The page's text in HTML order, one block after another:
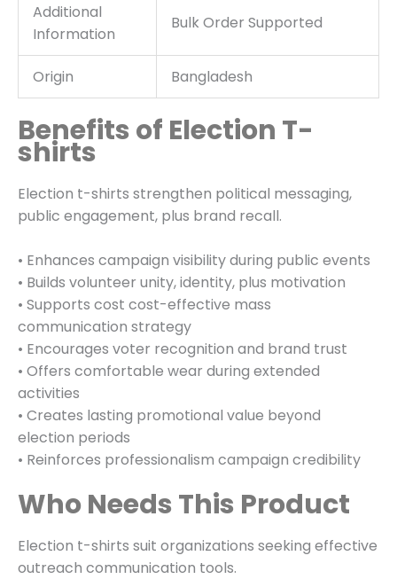
Additional
Information
Bulk Order Supported
Origin Bangladesh
Benefits of Election T-
shirts
Election t-shirts strengthen political messaging,
public engagement, plus brand recall.
• Enhances campaign visibility during public events
• Builds volunteer unity, identity, plus motivation
• Supports cost cost-effective mass
communication strategy
• Encourages voter recognition and brand trust
• Offers comfortable wear during extended
activities
• Creates lasting promotional value beyond
election periods
• Reinforces professionalism campaign credibility
Who Needs This Product
Election t-shirts suit organizations seeking effective
outreach communication tools.